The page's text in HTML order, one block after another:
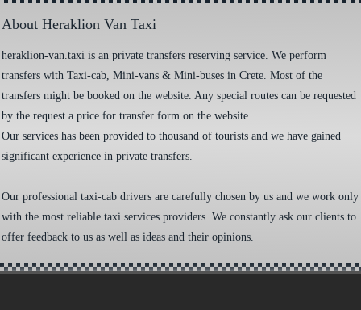
About Heraklion Van Taxi
heraklion-van.taxi is an private transfers reserving service. We perform
transfers with Taxi-cab, Mini-vans & Mini-buses in Crete. Most of the
transfers might be booked on the website. Any special routes can be requested
by the request a price for transfer form on the website.
Our services has been provided to thousand of tourists and we have gained
significant experience in private transfers.
Our professional taxi-cab drivers are carefully chosen by us and we work only
with the most reliable taxi services providers. We constantly ask our clients to
offer feedback to us as well as ideas and their opinions.